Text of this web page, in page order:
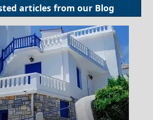
articles from our Blog